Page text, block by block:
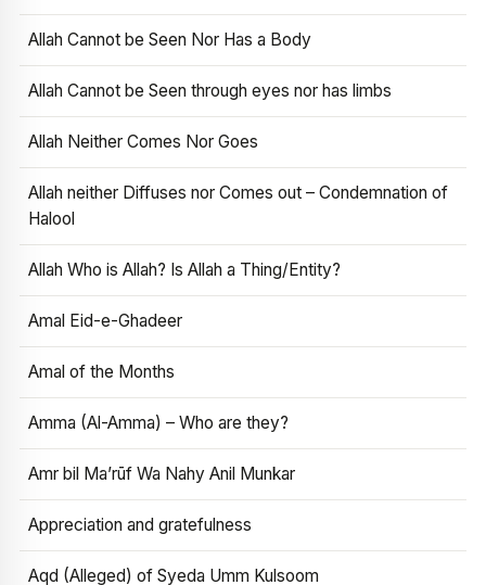
Allah Cannot be Seen Nor Has a Body
Allah Cannot be Seen through eyes nor has limbs
Allah Neither Comes Nor Goes
Allah neither Diffuses nor Comes out – Condemnation of
Halool
Allah Who is Allah? Is Allah a Thing/Entity?
Amal Eid-e-Ghadeer
Amal of the Months
Amma (Al-Amma) – Who are they?
Amr bil Ma’rūf Wa Nahy Anil Munkar
Appreciation and gratefulness
Aqd (Alleged) of Syeda Umm Kulsoom